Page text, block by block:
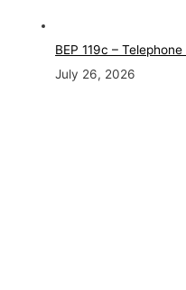
BEP 119c –
July 26, 2026